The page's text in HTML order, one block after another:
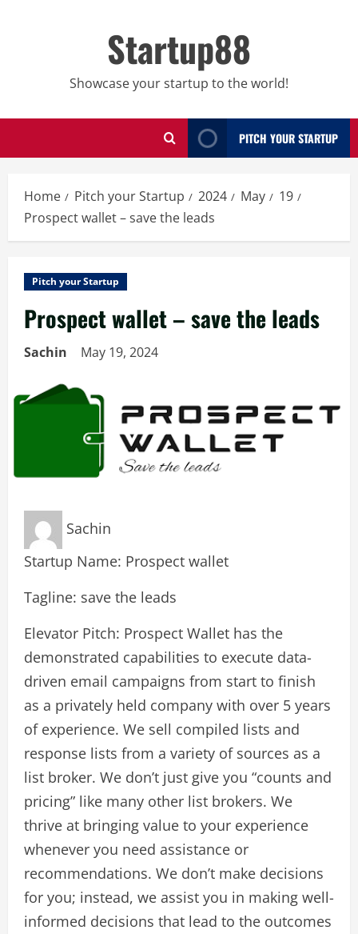
Startup88
Showcase your startup to the world!
PITCH YOUR STARTUP
Home Pitch your Startup 2024 May
19
Prospect wallet – save the leads
Pitch your Startup
Prospect wallet – save the leads
Sachin May 19, 2024
Sachin
Startup Name: Prospect wallet
Tagline: save the leads
Elevator Pitch: Prospect Wallet has the
demonstrated capabilities to execute data-
driven email campaigns from start to finish
as a privately held company with over 5 years
of experience. We sell compiled lists and
response lists from a variety of sources as a
list broker. We don’t just give you “counts and
pricing” like many other list brokers. We
thrive at bringing value to your experience
whenever you need assistance or
recommendations. We don’t make decisions
for you; instead, we assist you in making well-
informed decisions that lead to the outcomes